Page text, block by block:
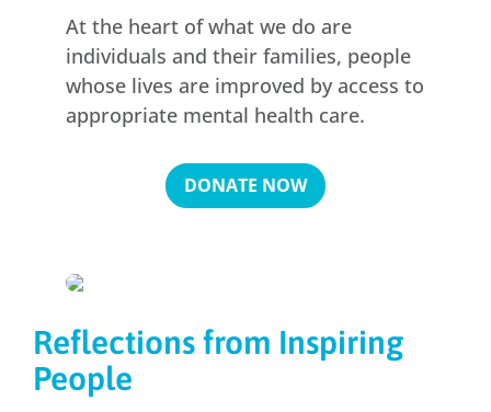
At the heart of what we do are
individuals and their families, people
whose lives are improved by access to
appropriate mental health care.
DONATE NOW
Reflections from Inspiring
People